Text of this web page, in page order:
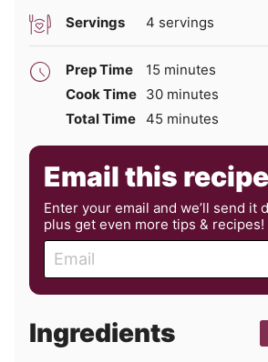
Servings 4 servings
Prep Time 15 minutes
minutes
Cook Time 30minutes
minutes
Total Time 45 minutes
minutes
Email this
Enter your email and we’ll send it
plus get even more tips & recipes!
m
a
l
Ingredients